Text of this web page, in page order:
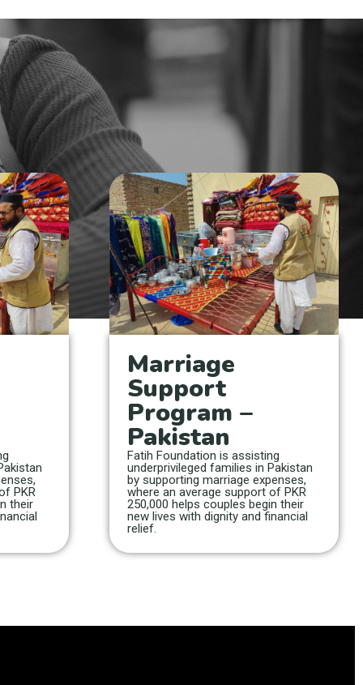
PKR
their
Marriage
Support
Program –
Pakistan
Fatih Foundation is assisting
underprivileged families in Pakistan
by supporting marriage expenses,
where an average support of PKR
250,000 helps couples begin their
new lives with dignity and financial
relief.